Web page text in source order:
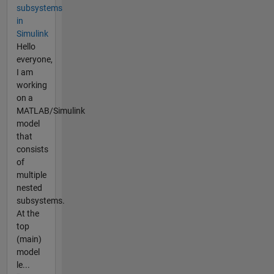
subsystems
in
Simulink
Hello
everyone,
I am
working
on a
MATLAB/Simulink
model
that
consists
of
multiple
nested
subsystems.
At the
top
(main)
model
le...